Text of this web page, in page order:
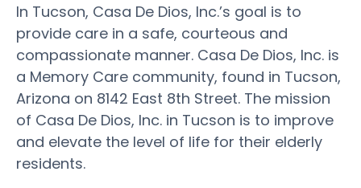
In Tucson, Casa De Dios, Inc.’s goal is to
provide care in a safe, courteous and
compassionate manner. Casa De Dios, Inc. is
a Memory Care community, found in Tucson,
Arizona on 8142 East 8th Street. The mission
of Casa De Dios, Inc. in Tucson is to improve
and elevate the level of life for their elderly
residents.